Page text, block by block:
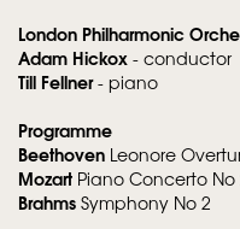
London Philharmonic
Adam Hickox - conductor
Till Fellner- piano
Programme
Beethoven Leonore
Mozart Piano Concerto No
Brahms Symphony No 2